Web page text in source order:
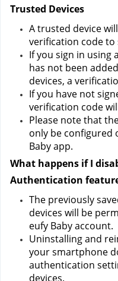
Trusted Devices
A trusted device
verification code to
If you sign in
has not been
devices, a
If you have not
verification code
Please note that
only be configured
Baby app.
What happens if I
Authentication
The previously
devices will be
eufy Baby account.
Uninstalling and
your smartphone
authentication
devices.